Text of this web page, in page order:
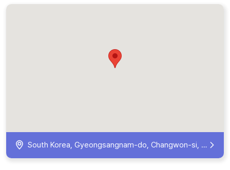
South Korea, Gyeongsangnam-do, Changwon-si, Seongsan-gu, Yongji-ro, 74 전원상가 3층 305호